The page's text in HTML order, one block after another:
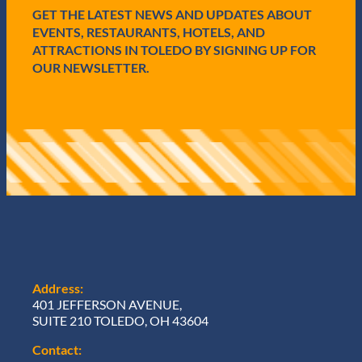
)GET THE LATEST NEWS AND UPDATES ABOUT
EVENTS, RESTAURANTS, HOTELS, AND
ATTRACTIONS IN TOLEDO BY SIGNING UP FOR
OUR NEWSLETTER.
Address:
401 JEFFERSON AVENUE,
SUITE 210 TOLEDO, OH 43604
Contact: